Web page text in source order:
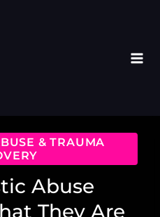
& TRAUMA
Abuse
They Are